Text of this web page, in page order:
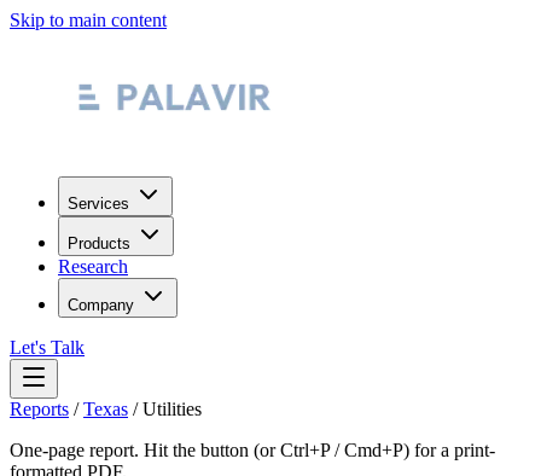
Skip to main content
Services
Products
Research
Company
Let's Talk
Reports /Texas /Utilities
One-page report. Hit the button (or Ctrl+P / Cmd+P) for a print-
formatted PDF.